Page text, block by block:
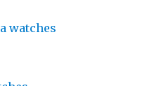
watches